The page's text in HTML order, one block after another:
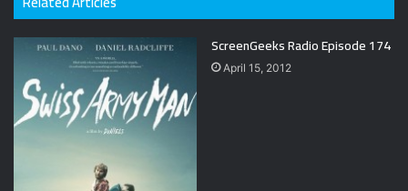
ScreenGeeks Radio Episode 174
April 15, 2012